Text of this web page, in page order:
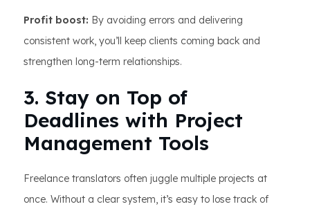
Profit boost: By avoiding errors and delivering
consistent work, you’ll keep clients coming back and
strengthen long-term relationships.
3. Stay on Top of
Deadlines with Project
Management Tools
Freelance translators often juggle multiple projects at
once. Without a clear system, it’s easy to lose track of